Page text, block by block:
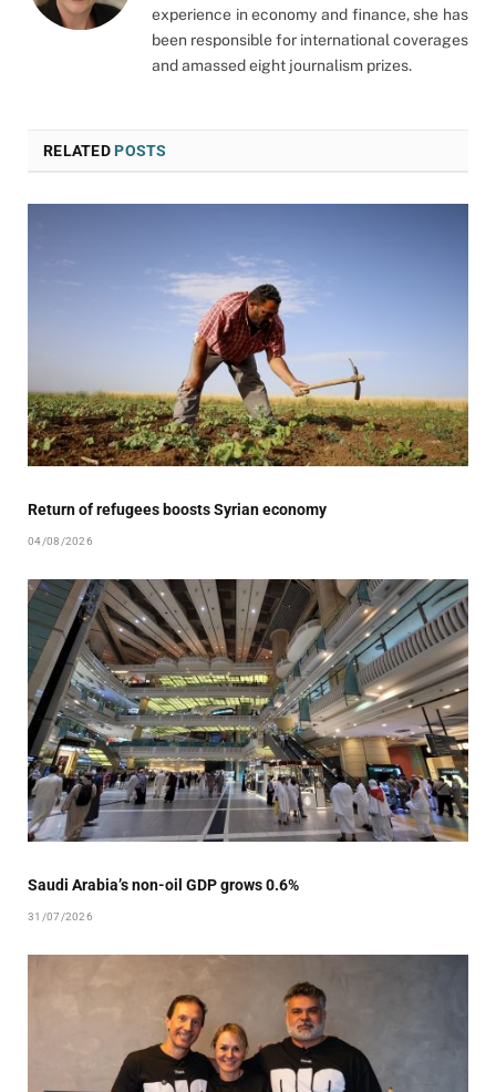
experience in economy and finance, she has
been responsible for international coverages
and amassed eight journalism prizes.
RELATEDPOSTS
Return of refugees boosts Syrian economy
04/08/2026
Saudi Arabia’s non-oil GDP grows 0.6%
31/07/2026